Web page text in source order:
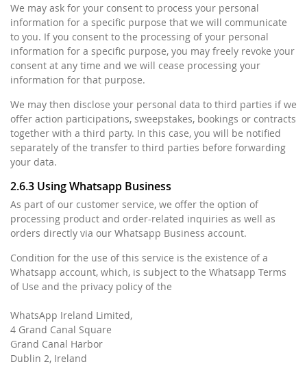
We may ask for your consent to process your personal
information for a specific purpose that we will communicate
to you. If you consent to the processing of your personal
information for a specific purpose, you may freely revoke your
consent at any time and we will cease processing your
information for that purpose.
We may then disclose your personal data to third parties if we
offer action participations, sweepstakes, bookings or contracts
together with a third party. In this case, you will be notified
separately of the transfer to third parties before forwarding
your data.
2.6.3 Using Whatsapp Business
As part of our customer service, we offer the option of
processing product and order-related inquiries as well as
orders directly via our Whatsapp Business account.
Condition for the use of this service is the existence of a
Whatsapp account, which, is subject to the Whatsapp Terms
of Use and the privacy policy of the
WhatsApp Ireland Limited,
4 Grand Canal Square
Grand Canal Harbor
Dublin 2, Ireland